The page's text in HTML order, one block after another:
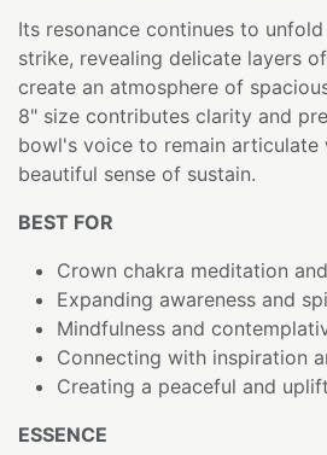
Its resonance continues to
strike, revealing delicate layers
create an atmosphere of
8" size contributes clarity and
bowl's voice to remain articulate
beautiful sense of sustain.
BEST FOR
Crown chakra meditation
Expanding awareness and
Mindfulness and
Connecting with inspiration
Creating a peaceful and
ESSENCE